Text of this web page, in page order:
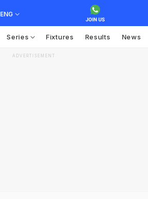
ENG
Series Fixtures Results News
ADVERTISEMENT